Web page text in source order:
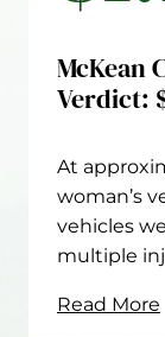
McKean
Verdict:
At
woman’s
vehicles
multiple
Read More